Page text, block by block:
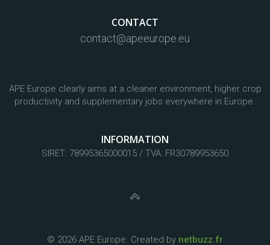
CONTACT
contact@apeeurope.eu
APE Europe clearly aims at a cleaner environment, higher crop
productivity and supplementary jobs everywhere in Europe.
INFORMATION
SIRET: 78995365000015 / TVA: FR30789953650
© 2026 APE Europe. Created by netbuzz.fr